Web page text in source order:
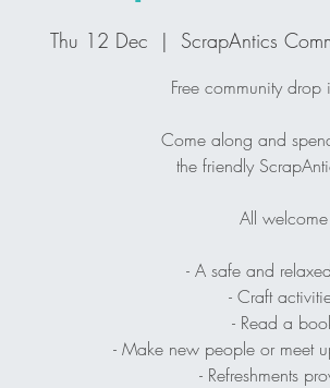
Thu 12 Dec
  |
ScrapAntics
Free community drop
Come along and
the friendly
All welcome
- A safe and
- Craft
- Read a
- Make new people or meet
- Refreshments